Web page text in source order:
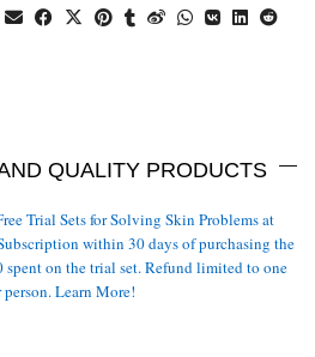
QUALITY PRODUCTS